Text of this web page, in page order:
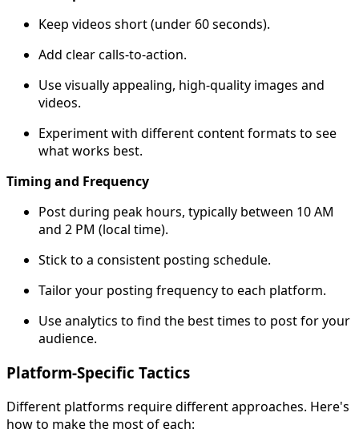
Keep videos short (under 60 seconds).
Add clear calls-to-action.
Use visually appealing, high-quality images and
videos.
Experiment with different content formats to see
what works best.
Timing and Frequency
Post during peak hours, typically between 10 AM
and 2 PM (local time).
Stick to a consistent posting schedule.
Tailor your posting frequency to each platform.
Use analytics to find the best times to post for your
audience.
Platform-Specific Tactics
Different platforms require different approaches. Here's
how to make the most of each: